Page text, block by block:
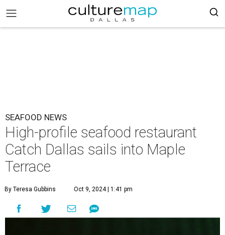
SEAFOOD NEWS
High-profile seafood restaurant
Catch Dallas sails into Maple
Terrace
By Teresa Gubbins Oct 9, 2024 | 1:41 pm